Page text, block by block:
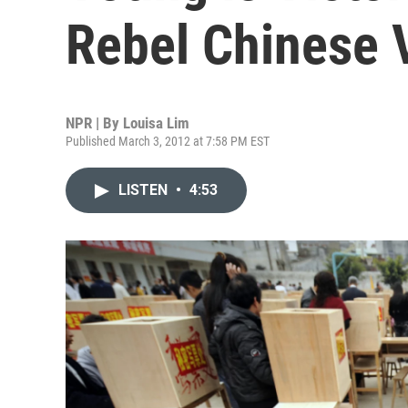
Rebel Chinese
NPR | By Louisa Lim
Published March 3, 2012 at 7:58 PM EST
LISTEN • 4:53